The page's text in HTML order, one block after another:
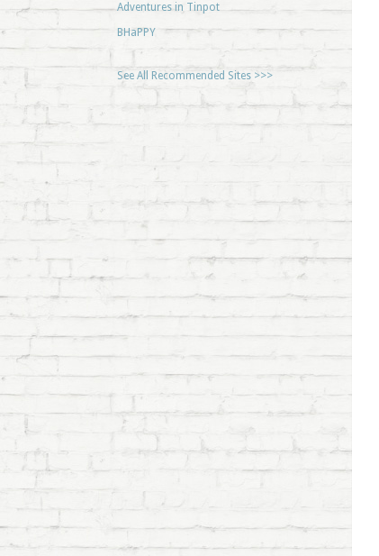
Adventures in Tinpot
BHaPPY
See All Recommended Sites >>>